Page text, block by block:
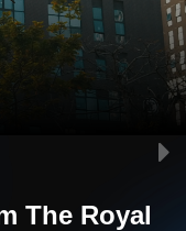
The Royal